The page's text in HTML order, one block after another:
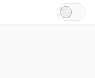
Light
Mode